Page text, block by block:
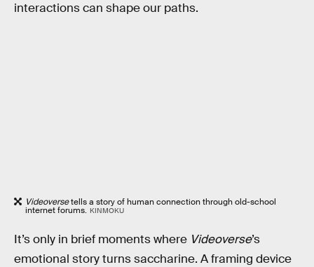
interactions can shape our paths.
Videoversetells a story of human connection through old-school
internet forums. KINMOKU
It’s only in brief moments where Videoverse’s
emotional story turns saccharine. A framing device